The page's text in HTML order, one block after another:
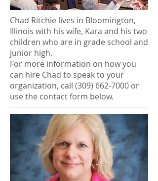
Chad Ritchie lives in Bloomington,
Illinois with his wife, Kara and his two
children who are in grade school and
junior high.
For more information on how you
can hire Chad to speak to your
organization, call (309) 662-7000 or
use the contact form below.